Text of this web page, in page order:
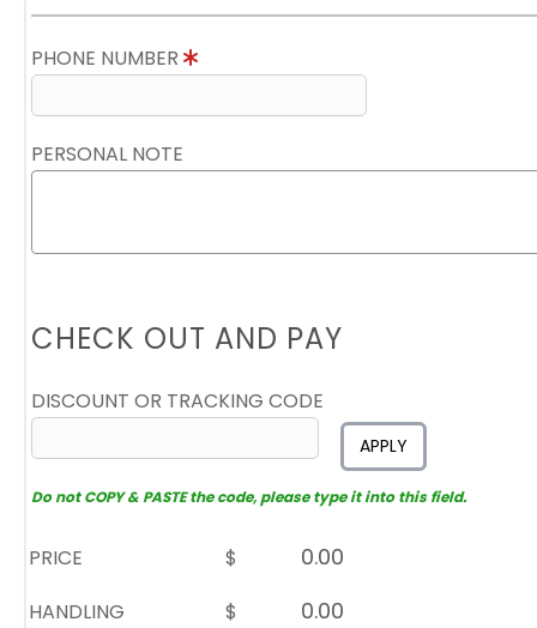
PHONE NUMBER
PERSONAL NOTE
CHECK OUT AND PAY
DISCOUNT OR TRACKING CODE
APPLY
Do not COPY & PASTE the code, please type it into this field.
PRICE
$
HANDLING
$